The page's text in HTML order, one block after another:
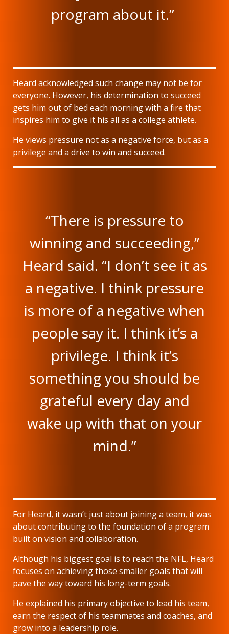
program about it.”
Heard acknowledged such change may not be for
everyone. However, his determination to succeed
gets him out of bed each morning with a fire that
inspires him to give it his all as a college athlete.
He views pressure not as a negative force, but as a
privilege and a drive to win and succeed.
“There is pressure to
winning and succeeding,”
Heard said. “I don’t see it as
a negative. I think pressure
is more of a negative when
people say it. I think it’s a
privilege. I think it’s
something you should be
grateful every day and
wake up with that on your
mind.”
For Heard, it wasn’t just about joining a team, it was
about contributing to the foundation of a program
built on vision and collaboration.
Although his biggest goal is to reach the NFL, Heard
focuses on achieving those smaller goals that will
pave the way toward his long-term goals.
He explained his primary objective to lead his team,
earn the respect of his teammates and coaches, and
grow into a leadership role.